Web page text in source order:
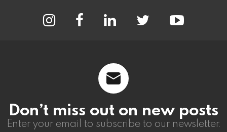
Don’t miss out on new posts
Enter your email to subscribe to our newsletter.